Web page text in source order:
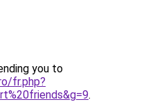
you to
fr.php?
.